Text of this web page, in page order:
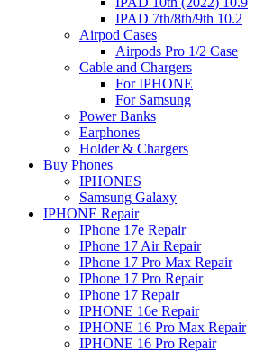
IPAD 7th/8th/9th 10.2
Airpod Cases
Airpods Pro 1/2 Case
Cable and Chargers
For IPHONE
For Samsung
Power Banks
Earphones
Holder & Chargers
Buy Phones
IPHONES
Samsung Galaxy
IPHONE Repair
IPhone 17e Repair
IPhone 17 Air Repair
IPhone 17 Pro Max Repair
IPhone 17 Pro Repair
IPhone 17 Repair
IPHONE 16e Repair
IPHONE 16 Pro Max Repair
IPHONE 16 Pro Repair